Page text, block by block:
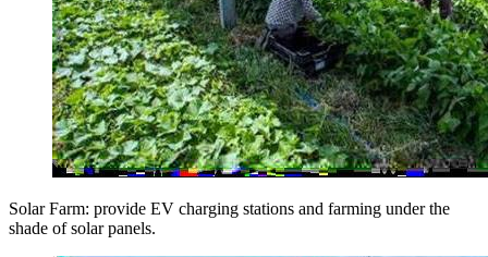
Solar Farm: provide EV charging stations and farming under the
shade of solar panels.